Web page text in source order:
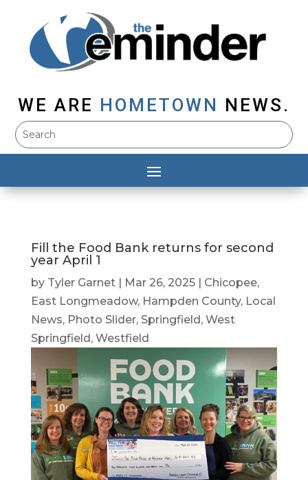
WE ARE HOMETOWN NEWS.
Fill the Food Bank returns for second
year April 1
by Tyler Garnet| Mar 26, 2025| Chicopee,
East Longmeadow, Hampden County, Local
News, Photo Slider, Springfield , West
Springfield , Westfield